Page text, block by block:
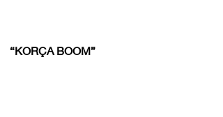
“KORÇA BOOM”